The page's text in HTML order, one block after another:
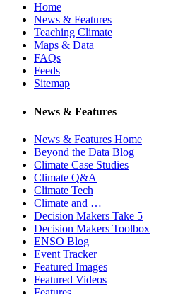
Home
News & Features
Teaching Climate
Maps & Data
FAQs
Feeds
Sitemap
News & Features
News & Features Home
Beyond the Data Blog
Climate Case Studies
Climate Q&A
Climate Tech
Climate and …
Decision Makers Take 5
Decision Makers Toolbox
ENSO Blog
Event Tracker
Featured Images
Featured Videos